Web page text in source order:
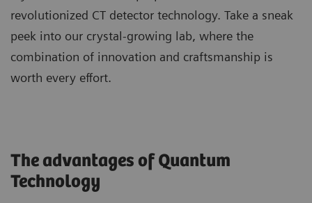
revolutionized CT detector technology. Take a sneak
peek into our crystal-growing lab, where the
combination of innovation and craftsmanship is
worth every effort.
The advantages of Quantum
Technology